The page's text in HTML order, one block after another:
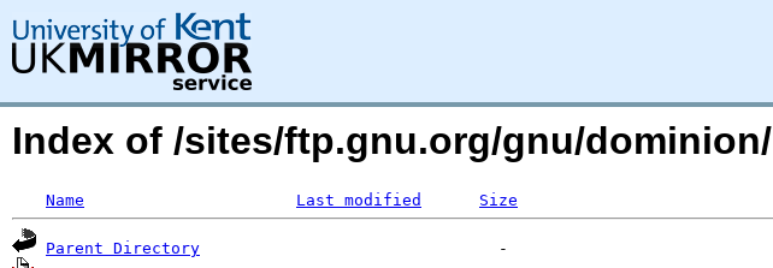
Index of /sites/ftp.gnu.org/gnu/dominion/
Name Last modified Size
Parent Directory